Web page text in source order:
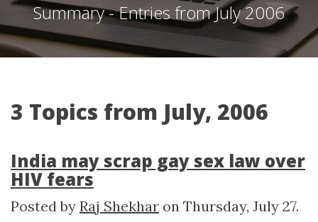
Summary - Entries from July 2006
3 Topics from July, 2006
India may scrap gay sex law over
HIV fears
Posted by Raj Shekhar on Thursday, July 27.